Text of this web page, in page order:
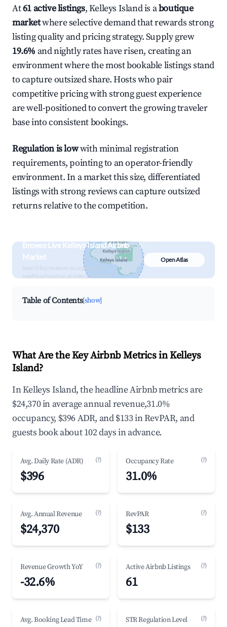
At61 active listings, Kelleys Island is aboutique
marketwhere selective demand that rewards strong
listing quality and pricing strategy. Supply grew
19.6% and nightly rates have risen, creating an
environment where the most bookable listings stand
to capture outsized share. Hosts who pair
competitive pricing with strong guest experience
are well-positioned to convert the growing traveler
base into consistent bookings.
Regulation is lowwith minimal registration
requirements, pointing to an operator-friendly
environment. In a market this size, differentiated
listings with strong reviews can capture outsized
returns relative to the competition.
Browse Live Kelleys Island Airbnb
Market
Search by revenue, occupancy &
neighborhood on an interactive map
Open Atlas
Table of Contents[show]
What Are the Key Airbnb Metrics in Kelleys
Island?
In Kelleys Island, the headline Airbnb metrics are
$24,370 in average annual revenue,31.0%
occupancy, $396 ADR, and $133 in RevPAR, and
guests book about 102 days in advance.
Avg. Daily Rate (ADR) (?)
$396
Occupancy Rate (?)
31.0%
Avg. Annual Revenue (?)
$24,370
RevPAR (?)
$133
Revenue Growth YoY (?)
-32.6%
Active Airbnb Listings (?)
61
Avg. Booking Lead Time (?) STR Regulation Level (?)